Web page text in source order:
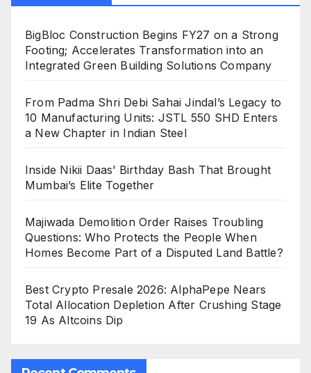
BigBloc Construction Begins FY27 on a Strong
Footing; Accelerates Transformation into an
Integrated Green Building Solutions Company
From Padma Shri Debi Sahai Jindal’s Legacy to
10 Manufacturing Units: JSTL 550 SHD Enters
a New Chapter in Indian Steel
Inside Nikii Daas’ Birthday Bash That Brought
Mumbai’s Elite Together
Majiwada Demolition Order Raises Troubling
Questions: Who Protects the People When
Homes Become Part of a Disputed Land Battle?
Best Crypto Presale 2026: AlphaPepe Nears
Total Allocation Depletion After Crushing Stage
19 As Altcoins Dip